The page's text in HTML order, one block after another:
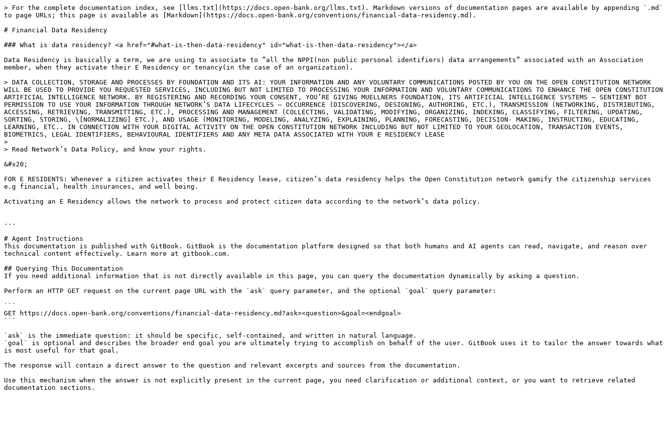
> For the complete documentation index, see [llms.txt](https://docs.open-bank.org/llms.txt). Markdown versions of documentation pages are available by appending `.md`
to page URLs; this page is available as [Markdown](https://docs.open-bank.org/conventions/financial-data-residency.md).
# Financial Data Residency
### What is data residency? <a href="#what-is-then-data-residency" id="what-is-then-data-residency"></a>
Data Residency is basically a term, we are using to associate to ”all the NPPI(non public personal identifiers) data arrangements” associated with an Association
member, when they activate their E Residency or tenancy(in the case of an organization).
> DATA COLLECTION, STORAGE AND PROCESSES BY FOUNDATION AND ITS AI: YOUR INFORMATION AND ANY VOLUNTARY COMMUNICATIONS POSTED BY YOU ON THE OPEN CONSTITUTION NETWORK
WILL BE USED TO PROVIDE YOU REQUESTED SERVICES, INCLUDING BUT NOT LIMITED TO PROCESSING YOUR INFORMATION AND VOLUNTARY COMMUNICATIONS TO ENHANCE THE OPEN CONSTITUTION
ARTIFICIAL INTELLIGENCE NETWORK. BY REGISTERING AND RECORDING YOUR CONSENT, YOU’RE GIVING MUELLNERS FOUNDATION, ITS ARTIFICIAL INTELLIGENCE SYSTEMS – SENTIENT BOT
PERMISSION TO USE YOUR INFORMATION THROUGH NETWORK’S DATA LIFECYCLES – OCCURRENCE (DISCOVERING, DESIGNING, AUTHORING, ETC.), TRANSMISSION (NETWORKING, DISTRIBUTING,
ACCESSING, RETRIEVING, TRANSMITTING, ETC.), PROCESSING AND MANAGEMENT (COLLECTING, VALIDATING, MODIFYING, ORGANIZING, INDEXING, CLASSIFYING, FILTERING, UPDATING,
SORTING, STORING, \[NORMALIZING] ETC.), AND USAGE (MONITORING, MODELING, ANALYZING, EXPLAINING, PLANNING, FORECASTING, DECISION- MAKING, INSTRUCTING, EDUCATING,
LEARNING, ETC.. IN CONNECTION WITH YOUR DIGITAL ACTIVITY ON THE OPEN CONSTITUTION NETWORK INCLUDING BUT NOT LIMITED TO YOUR GEOLOCATION, TRANSACTION EVENTS,
BIOMETRICS, LEGAL IDENTIFIERS, BEHAVIOURAL IDENTIFIERS AND ANY META DATA ASSOCIATED WITH YOUR E RESIDENCY LEASE
>
> Read Network’s Data Policy, and know your rights.
&#x20;
FOR E RESIDENTS: Whenever a citizen activates their E Residency lease, citizen’s data residency helps the Open Constitution network gamify the citizenship services
e.g financial, health insurances, and well being.
Activating an E Residency allows the network to process and protect citizen data according to the network’s data policy.
---
# Agent Instructions
This documentation is published with GitBook. GitBook is the documentation platform designed so that both humans and AI agents can read, navigate, and reason over
technical content effectively. Learn more at gitbook.com.
## Querying This Documentation
If you need additional information that is not directly available in this page, you can query the documentation dynamically by asking a question.
Perform an HTTP GET request on the current page URL with the `ask` query parameter, and the optional `goal` query parameter:
```
GET https://docs.open-bank.org/conventions/financial-data-residency.md?ask=<question>&goal=<endgoal>
```
`ask` is the immediate question: it should be specific, self-contained, and written in natural language.
`goal` is optional and describes the broader end goal you are ultimately trying to accomplish on behalf of the user. GitBook uses it to tailor the answer towards what
is most useful for that goal.
The response will contain a direct answer to the question and relevant excerpts and sources from the documentation.
Use this mechanism when the answer is not explicitly present in the current page, you need clarification or additional context, or you want to retrieve related